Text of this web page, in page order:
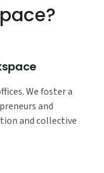
We foster a
and
and collective